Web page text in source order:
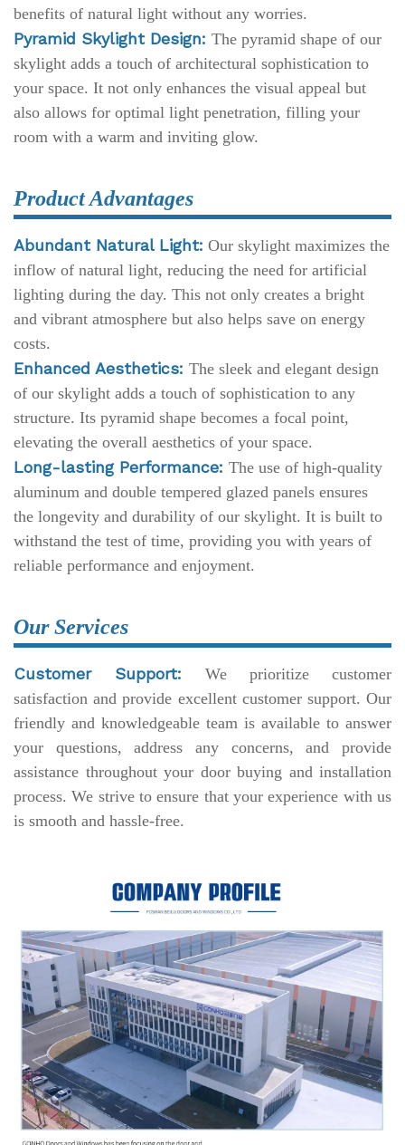
benefits of natural light without any worries.
Pyramid Skylight Design: The pyramid shape of our
skylight adds a touch of architectural sophistication to
your space. It not only enhances the visual appeal but
also allows for optimal light penetration, filling your
room with a warm and inviting glow.
Product Advantages
Abundant Natural Light: Our skylight maximizes the
inflow of natural light, reducing the need for artificial
lighting during the day. This not only creates a bright
and vibrant atmosphere but also helps save on energy
costs.
Enhanced Aesthetics: The sleek and elegant design
of our skylight adds a touch of sophistication to any
structure. Its pyramid shape becomes a focal point,
elevating the overall aesthetics of your space.
Long-lasting Performance: The use of high-quality
aluminum and double tempered glazed panels ensures
the longevity and durability of our skylight. It is built to
withstand the test of time, providing you with years of
reliable performance and enjoyment.
Our Services
Customer Support: We prioritize customer
satisfaction and provide excellent customer support. Our
friendly and knowledgeable team is available to answer
your questions, address any concerns, and provide
assistance throughout your door buying and installation
process. We strive to ensure that your experience with us
is smooth and hassle-free.